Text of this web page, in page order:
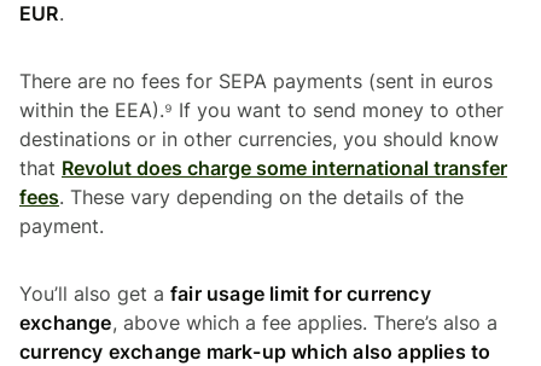
EUR.
There are no fees for SEPA payments (sent in euros
within the EEA).⁹ If you want to send money to other
destinations or in other currencies, you should know
that Revolut does charge some international transfer
fees. These vary depending on the details of the
payment.
You’ll also get a fair usage limit for currency
exchange, above which a fee applies. There’s also a
currency exchange mark-up which also applies to